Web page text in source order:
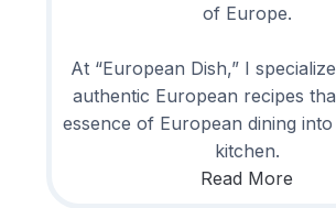
of Europe.
At “European Dish,” I
authentic European recipes
essence of European dining
kitchen.
Read More